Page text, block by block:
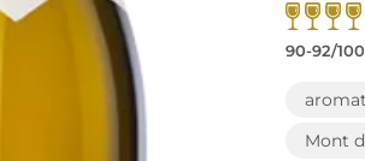
90-92/100
Mont